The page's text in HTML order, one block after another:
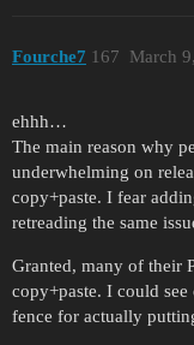
Fourche7 March
167
ehhh…
The main reason why
underwhelming on
copy+paste. I fear
retreading the same
Granted, many of their
copy+paste. I could
fence for actually